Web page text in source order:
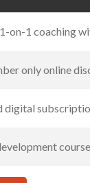
on-1 coaching
only online
digital